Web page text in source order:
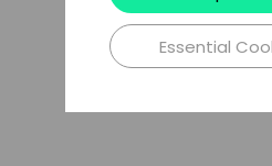
Essential